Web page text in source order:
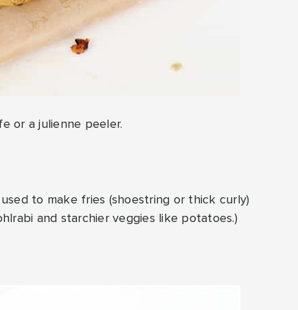
or a julienne peeler.
to make fries (shoestring or thick curly)
and starchier veggies like potatoes.)